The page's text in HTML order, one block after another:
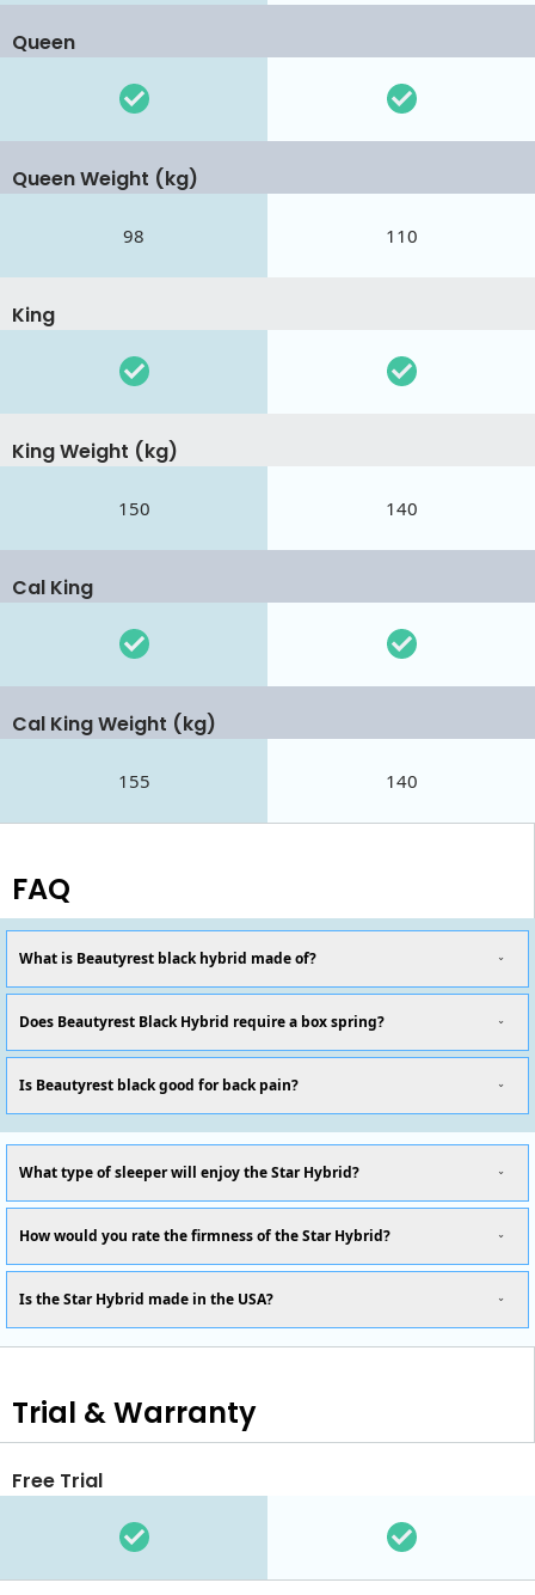
Queen
Queen Weight (kg)
98 110
King
King Weight (kg)
150 140
Cal King
Cal King Weight (kg)
155 140
FAQ
What is Beautyrest black hybrid made of?
Does Beautyrest Black Hybrid require a box spring?
Is Beautyrest black good for back pain?
What type of sleeper will enjoy the Star Hybrid?
How would you rate the firmness of the Star Hybrid?
Is the Star Hybrid made in the USA?
Trial & Warranty
Free Trial